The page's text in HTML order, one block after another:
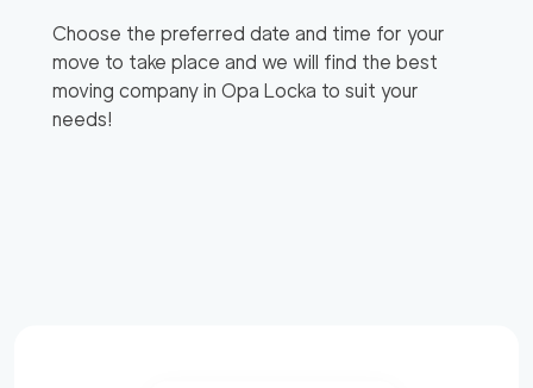
Choose the preferred date and time for your
move to take place and we will find the best
moving company in Opa Locka to suit your
needs!